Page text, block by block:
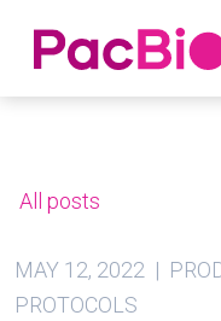
Home
All posts
MAY 12, 2022 |
PROTOCOLS